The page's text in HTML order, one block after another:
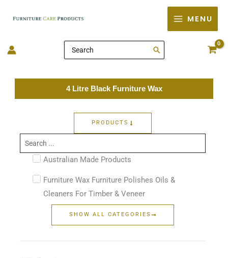
MENU
Search
for:
4 Litre Black Furniture Wax
PRODUCTS
Search
...
Australian Made Products
Furniture Wax Furniture Polishes Oils &
Cleaners For Timber & Veneer
SHOW ALL CATEGORIES